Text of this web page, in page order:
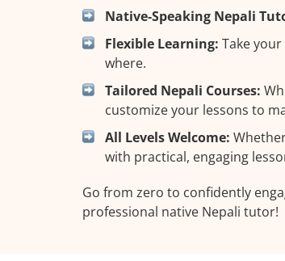
Native-Speaking Nepali
Flexible Learning: Take
where.
Tailored Nepali Courses:
customize your lessons to
All Levels Welcome:
with practical, engaging
Go from zero to confidently
professional native Nepali tutor!